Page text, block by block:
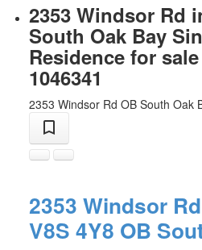
2353 Windsor Rd
South Oak Bay
Residence for
1046341
2353 Windsor Rd OB South Oak
2353 Windsor Rd
V8S 4Y8 OB